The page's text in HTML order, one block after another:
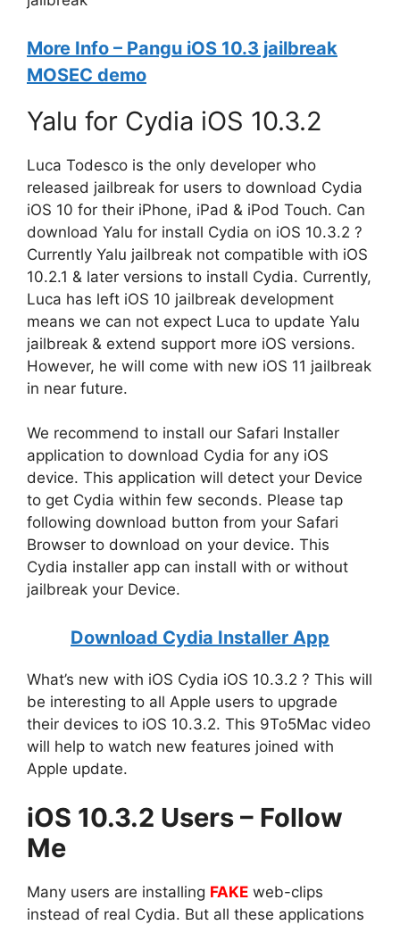
More Info – Pangu iOS 10.3 jailbreak
MOSEC demo
Yalu for Cydia iOS 10.3.2
Luca Todesco is the only developer who
released jailbreak for users to download Cydia
iOS 10 for their iPhone, iPad & iPod Touch. Can
download Yalu for install Cydia on iOS 10.3.2 ?
Currently Yalu jailbreak not compatible with iOS
10.2.1 & later versions to install Cydia. Currently,
Luca has left iOS 10 jailbreak development
means we can not expect Luca to update Yalu
jailbreak & extend support more iOS versions.
However, he will come with new iOS 11 jailbreak
in near future.
We recommend to install our Safari Installer
application to download Cydia for any iOS
device. This application will detect your Device
to get Cydia within few seconds. Please tap
following download button from your Safari
Browser to download on your device. This
Cydia installer app can install with or without
jailbreak your Device.
Download Cydia Installer App
What’s new with iOS Cydia iOS 10.3.2 ? This will
be interesting to all Apple users to upgrade
their devices to iOS 10.3.2. This 9To5Mac video
will help to watch new features joined with
Apple update.
iOS 10.3.2 Users – Follow
Me
Many users are installing FAKE web-clips
instead of real Cydia. But all these applications